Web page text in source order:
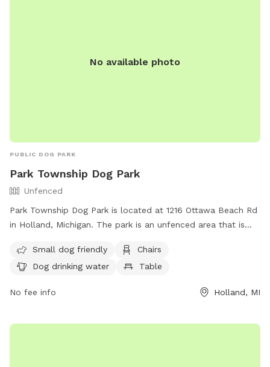
No available photo
PUBLIC DOG PARK
Park Township Dog Park
Unfenced
Park Township Dog Park is located at 1216 Ottawa Beach Rd
in Holland, Michigan. The park is an unfenced area that is
chairs, dog drinking water, a table, and a field for dogs to
run and play. For more information, visit their website at
or contact them at (616) 399-4520 or email
Small dog friendly
Chairs
Dog drinking water
Table
No fee info Holland, MI